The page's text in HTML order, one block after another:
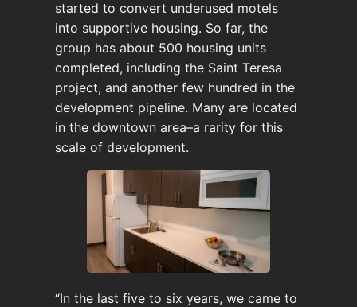
started to convert underused motels
into supportive housing. So far, the
group has about 500 housing units
completed, including the Saint Teresa
project, and another few hundred in the
development pipeline. Many are located
in the downtown area–a rarity for this
scale of development.
“In the last five to six years, we came to